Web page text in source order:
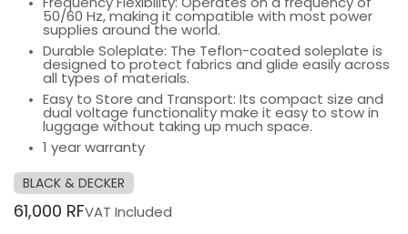
50/60 Hz, making it compatible with most power
supplies around the world.
Durable Soleplate: The Teflon-coated soleplate is
designed to protect fabrics and glide easily across
all types of materials.
Easy to Store and Transport: Its compact size and
dual voltage functionality make it easy to stow in
luggage without taking up much space.
1 year warranty
BLACK & DECKER
61,000 RFVAT Included